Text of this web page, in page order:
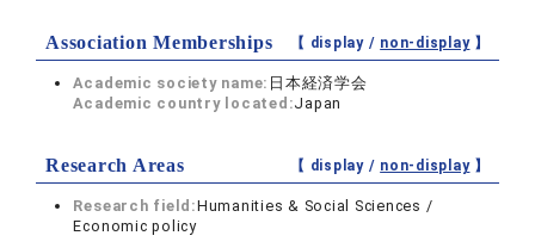
Association Memberships 【 display / non-display】
Academic society name: 日本経済学会
Academic country located:Japan
Research Areas 【 display / non-display】
Research field:Humanities & Social Sciences /
Economic policy